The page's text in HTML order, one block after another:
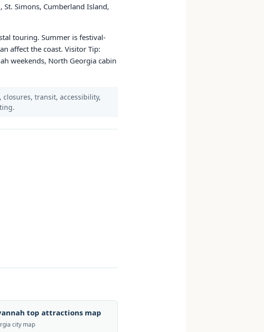
Simons, Cumberland Island,
touring. Summer is festival-
affect the coast. Visitor Tip:
weekends, North Georgia cabin
transit, accessibility,
top attractions map
city map